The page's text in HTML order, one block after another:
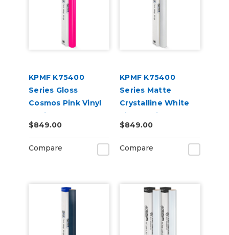
KPMF K75400
Series Gloss
Cosmos Pink Vinyl
Vehicle Wrap
(K75410)
$849.00
Compare
KPMF K75400
Series Matte
Crystalline White
Vinyl Vehicle Wrap
(K75540)
$849.00
Compare